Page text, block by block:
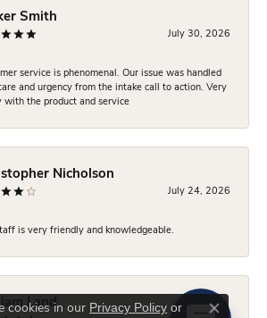
Smith
July 30, 2026
service is phenomenal. Our issue was handled
and urgency from the intake call to action. Very
with the product and service
Nicholson
July 24, 2026
is very friendly and knowledgeable.
Land
cookies in our Privacy Policy or